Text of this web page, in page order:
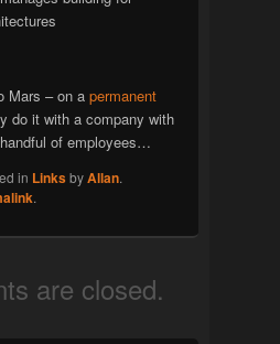
Mars – on apermanent
do it with a company with
of employees…
in LinksbyAllan.
.
are closed.